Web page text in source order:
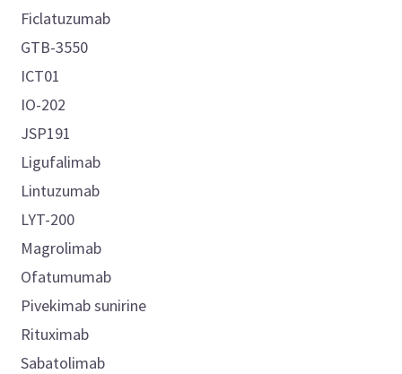
Ficlatuzumab
GTB-3550
ICT01
IO-202
JSP191
Ligufalimab
Lintuzumab
LYT-200
Magrolimab
Ofatumumab
Pivekimab sunirine
Rituximab
Sabatolimab